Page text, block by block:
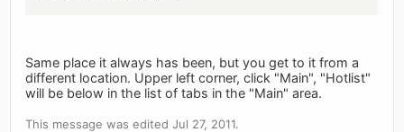
Same place it always has been, but you get to it from a
different location. Upper left corner, click "Main", "Hotlist"
will be below in the list of tabs in the "Main" area.
This message was edited Jul 27, 2011.